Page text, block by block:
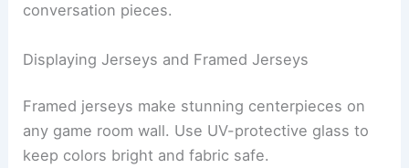
conversation pieces.
Displaying Jerseys and Framed Jerseys
Framed jerseys make stunning centerpieces on
any game room wall. Use UV-protective glass to
keep colors bright and fabric safe.